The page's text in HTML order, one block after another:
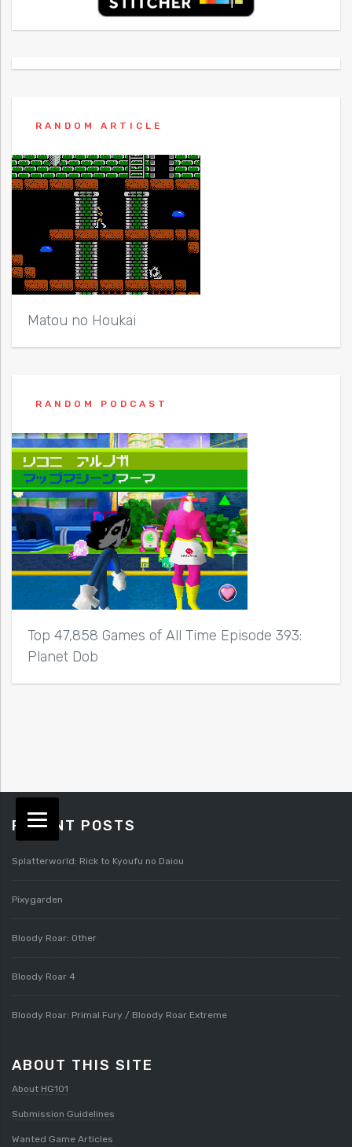
RANDOM ARTICLE
Matou no Houkai
RANDOM PODCAST
Top 47,858 Games of All Time Episode 393:
Planet Dob
RECENT POSTS
Splatterworld: Rick to Kyoufu no Daiou
Pixygarden
Bloody Roar: Other
Bloody Roar 4
Bloody Roar: Primal Fury / Bloody Roar Extreme
ABOUT THIS SITE
About HG101
Submission Guidelines
Wanted Game Articles